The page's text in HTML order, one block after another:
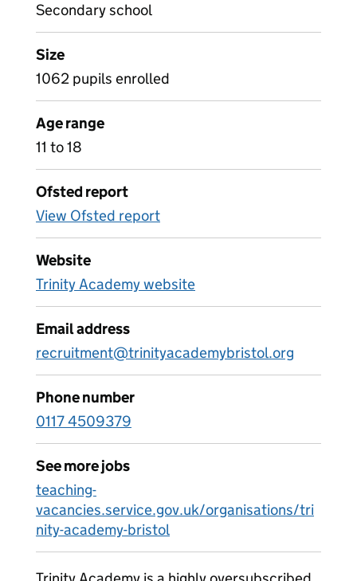
Secondary school
Size
1062 pupils enrolled
Age range
11 to 18
Ofsted report
View Ofsted report
Website
Trinity Academy website
Email address
recruitment@trinityacademybristol.org
Phone number
0117 4509379
See more jobs
teaching-
vacancies.service.gov.uk/organisations/tri
nity-academy-bristol